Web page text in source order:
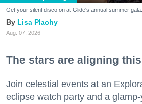
Get your silent disco on at Glide's annual summer
Lisa Plachy
Aug. 07, 2026
The stars are aligning
Join celestial events at an
eclipse watch party and a